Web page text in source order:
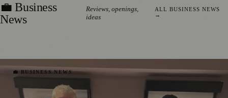
💼 Business
News
Reviews, openings,
ideas
ALL BUSINESS NEWS
→
💼 BUSINESS NEWS